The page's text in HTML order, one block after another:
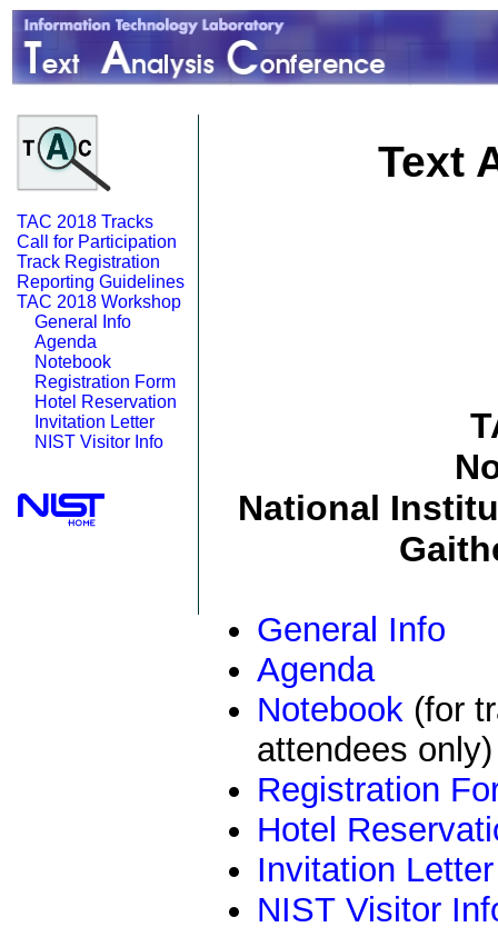
TAC 2018 Tracks
Call for Participation
Track Registration
Reporting Guidelines
TAC 2018 Workshop
General Info
Agenda
Notebook
Registration Form
Hotel Reservation
Invitation Letter
NIST Visitor Info
Text
National
General Info
Agenda
Notebook (for
attendees only)
Registration
Hotel
Invitation Letter
NIST Visitor